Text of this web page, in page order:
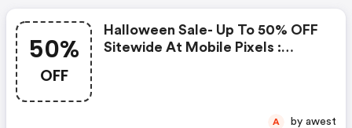
50%
OFF
Halloween Sale- Up To 50% OFF
Sitewide At Mobile Pixels :
A by awest